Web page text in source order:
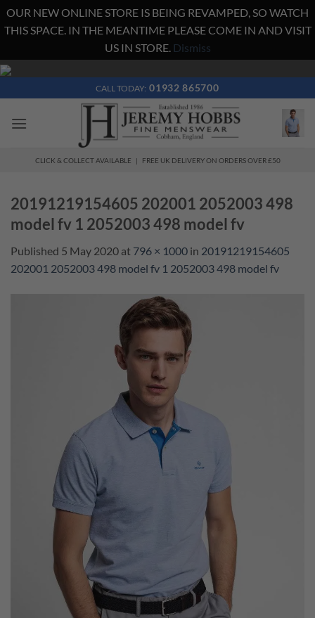
OUR NEW ONLINE STORE IS BEING REVAMPED, SO WATCH
THIS SPACE. IN THE MEANTIME PLEASE COME IN AND VISIT
US IN STORE. Dismiss
Skip
content
CALL TODAY: 01932 865700
CLICK & COLLECT AVAILABLE | FREE UK DELIVERY ON ORDERS OVER £50
20191219154605 202001 2052003 498
model fv 1 2052003 498 model fv
Published 5 May 2020 at 796 × 1000 in 20191219154605
202001 2052003 498 model fv 1 2052003 498 model fv